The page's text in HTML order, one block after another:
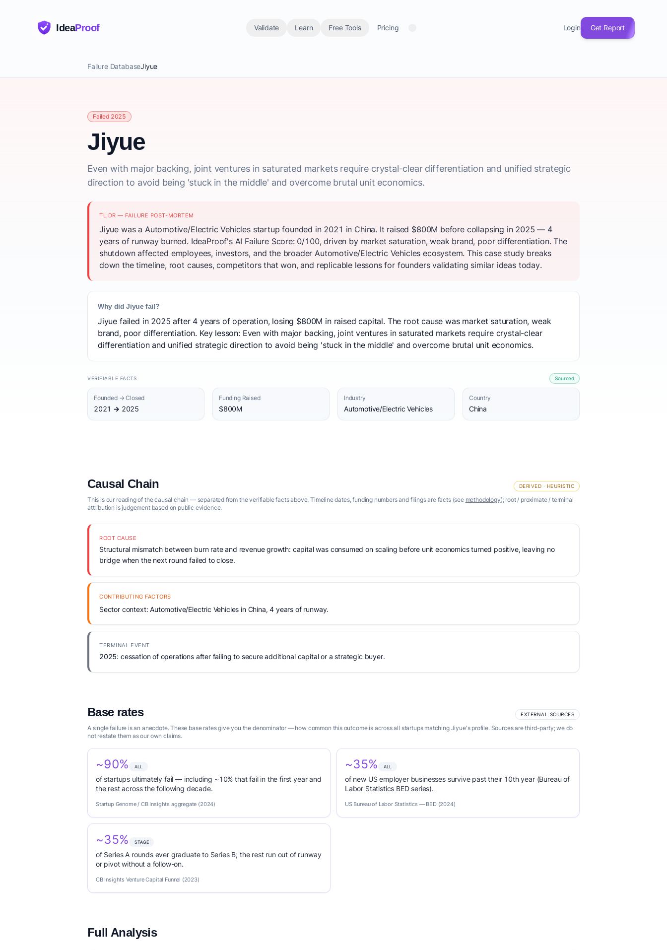
IdeaProof Validate Learn Free Tools Pricing Login Get Report
Failure DatabaseJiyue
Failed 2025
Jiyue
Even with major backing, joint ventures in saturated markets require crystal-clear differentiation and unified strategic
direction to avoid being 'stuck in the middle' and overcome brutal unit economics.
TL;DR — FAILURE POST-MORTEM
Jiyue was a Automotive/Electric Vehicles startup founded in 2021 in China. It raised $800M before collapsing in 2025 — 4
years of runway burned. IdeaProof's AI Failure Score: 0/100, driven by market saturation, weak brand, poor differentiation. The
shutdown affected employees, investors, and the broader Automotive/Electric Vehicles ecosystem. This case study breaks
down the timeline, root causes, competitors that won, and replicable lessons for founders validating similar ideas today.
Why did Jiyue fail?
Jiyue failed in 2025 after 4 years of operation, losing $800M in raised capital. The root cause was market saturation, weak
brand, poor differentiation. Key lesson: Even with major backing, joint ventures in saturated markets require crystal-clear
differentiation and unified strategic direction to avoid being 'stuck in the middle' and overcome brutal unit economics.
VERIFIABLE FACTS Sourced
Founded → Closed
2021 → 2025
Funding Raised
$800M
Industry
Automotive/Electric Vehicles
Country
China
Causal Chain DERIVED · HEURISTIC
This is our reading of the causal chain — separated from the verifiable facts above. Timeline dates, funding numbers and filings are facts (see methodology); root / proximate / terminal
attribution is judgement based on public evidence.
ROOT CAUSE
Structural mismatch between burn rate and revenue growth: capital was consumed on scaling before unit economics turned positive, leaving no
bridge when the next round failed to close.
CONTRIBUTING FACTORS
Sector context: Automotive/Electric Vehicles in China, 4 years of runway.
TERMINAL EVENT
2025: cessation of operations after failing to secure additional capital or a strategic buyer.
Base rates EXTERNAL SOURCES
A single failure is an anecdote. These base rates give you the denominator — how common this outcome is across all startups matching Jiyue's profile. Sources are third-party; we do
not restate them as our own claims.
~90% ALL
of startups ultimately fail — including ~10% that fail in the first year and
the rest across the following decade.
Startup Genome / CB Insights aggregate (2024)
~35% ALL
of new US employer businesses survive past their 10th year (Bureau of
Labor Statistics BED series).
US Bureau of Labor Statistics — BED (2024)
~35% STAGE
of Series A rounds ever graduate to Series B; the rest run out of runway
or pivot without a follow-on.
CB Insights Venture Capital Funnel (2023)
Full Analysis